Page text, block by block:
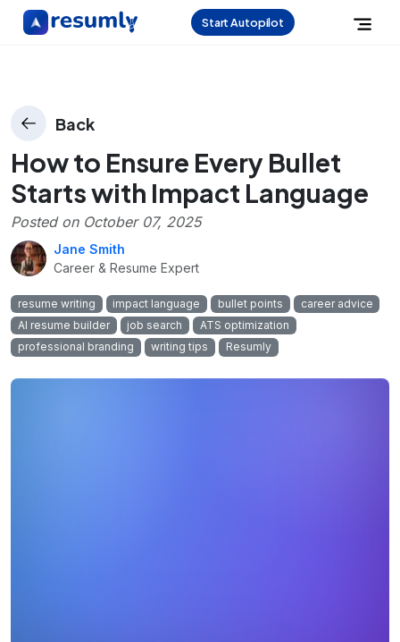
Start Autopilot
Back
How to Ensure Every Bullet
Starts with Impact Language
Posted on October 07, 2025
Jane Smith
Career & Resume Expert
resume writing impact language bullet points
career advice
AI resume builder
job search
ATS optimization
professional branding
writing tips Resumly